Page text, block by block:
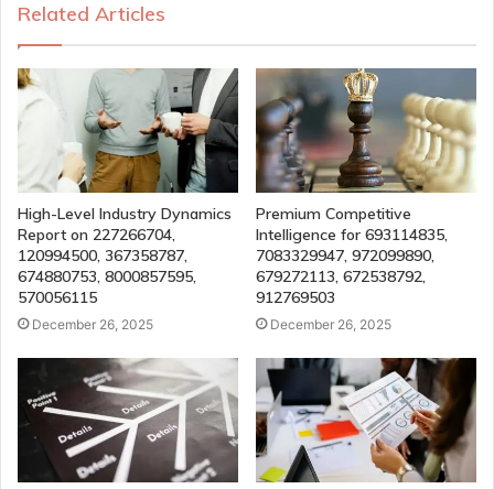
Related Articles
High-Level Industry Dynamics
Report on 227266704,
120994500, 367358787,
674880753, 8000857595,
570056115
December 26, 2025
Premium Competitive
Intelligence for 693114835,
7083329947, 972099890,
679272113, 672538792,
912769503
December 26, 2025